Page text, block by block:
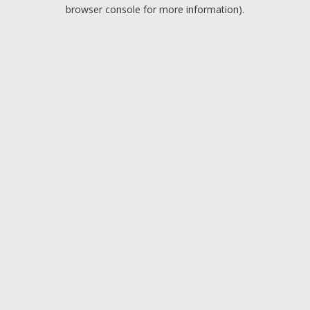
browser console for more information).